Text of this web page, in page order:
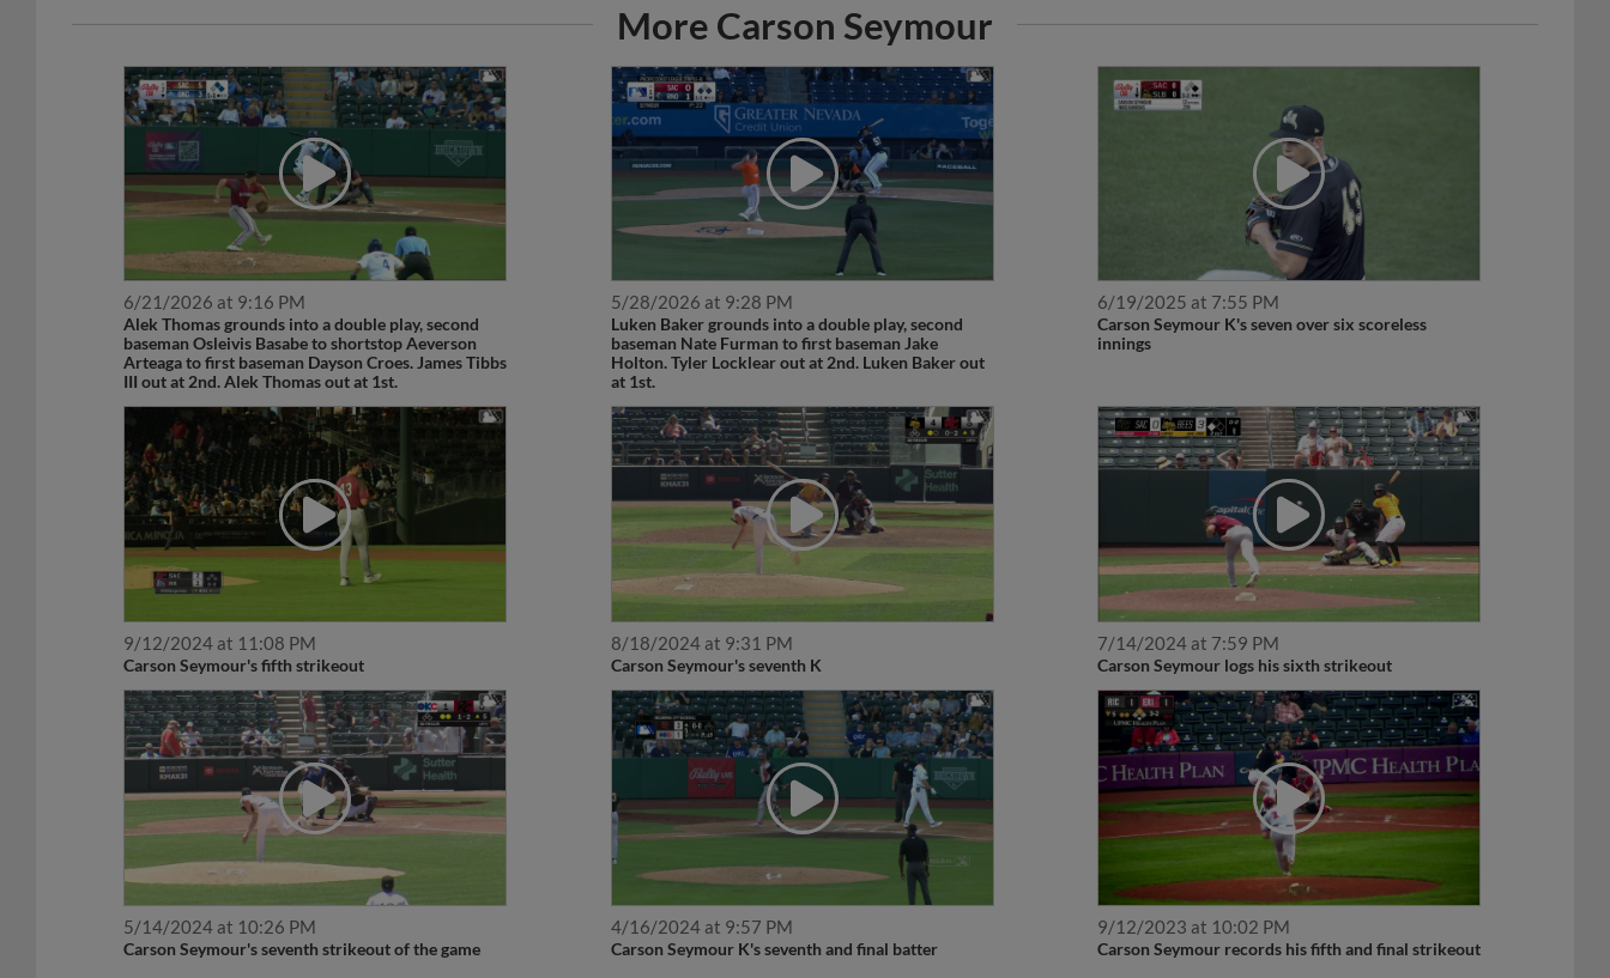
More Carson Seymour
6/21/2026 at 9:16 PM
Alek Thomas grounds into a double play, second
baseman Osleivis Basabe to shortstop Aeverson
Arteaga to first baseman Dayson Croes. James Tibbs
III out at 2nd. Alek Thomas out at 1st.
5/28/2026 at 9:28 PM
Luken Baker grounds into a double play, second
baseman Nate Furman to first baseman Jake
Holton. Tyler Locklear out at 2nd. Luken Baker out
at 1st.
6/19/2025 at 7:55 PM
Carson Seymour K's seven over six scoreless
innings
9/12/2024 at 11:08 PM
Carson Seymour's fifth strikeout
8/18/2024 at 9:31 PM
Carson Seymour's seventh K
7/14/2024 at 7:59 PM
Carson Seymour logs his sixth strikeout
5/14/2024 at 10:26 PM
Carson Seymour's seventh strikeout of the game
4/16/2024 at 9:57 PM
Carson Seymour K's seventh and final batter
9/12/2023 at 10:02 PM
Carson Seymour records his fifth and final strikeout